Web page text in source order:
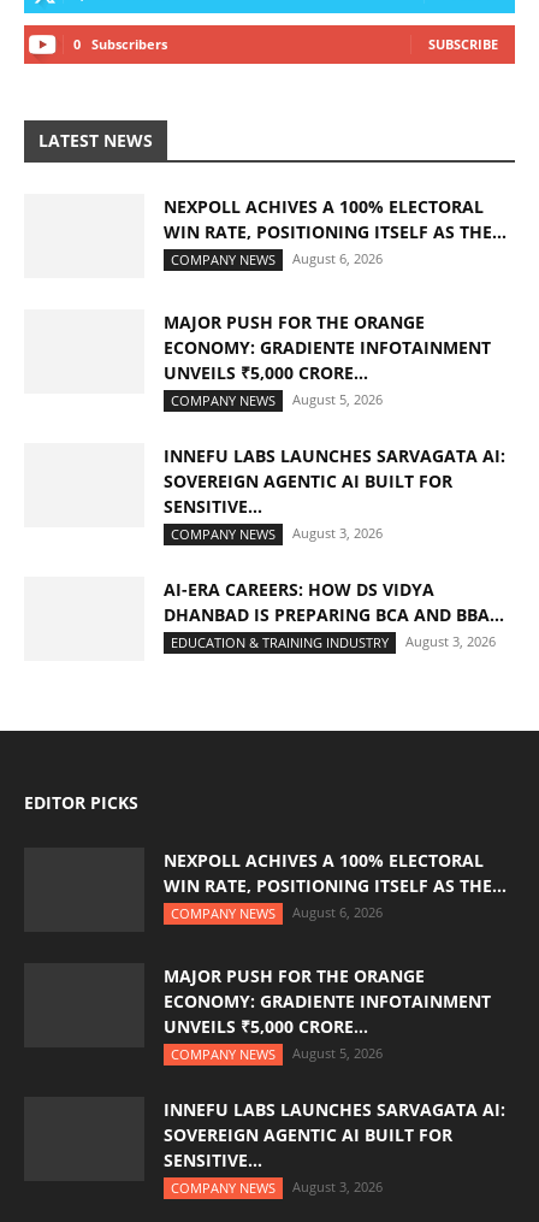
0 Subscribers SUBSCRIBE
LATEST NEWS
NEXPOLL ACHIVES A 100% ELECTORAL
WIN RATE, POSITIONING ITSELF AS THE...
COMPANY NEWS August 6, 2026
MAJOR PUSH FOR THE ORANGE
ECONOMY: GRADIENTE INFOTAINMENT
UNVEILS ₹5,000 CRORE...
COMPANY NEWS August 5, 2026
INNEFU LABS LAUNCHES SARVAGATA AI:
SOVEREIGN AGENTIC AI BUILT FOR
SENSITIVE...
COMPANY NEWS August 3, 2026
AI-ERA CAREERS: HOW DS VIDYA
DHANBAD IS PREPARING BCA AND BBA...
EDUCATION & TRAINING INDUSTRY August 3, 2026
EDITOR PICKS
NEXPOLL ACHIVES A 100% ELECTORAL
WIN RATE, POSITIONING ITSELF AS THE...
COMPANY NEWS August 6, 2026
MAJOR PUSH FOR THE ORANGE
ECONOMY: GRADIENTE INFOTAINMENT
UNVEILS ₹5,000 CRORE...
COMPANY NEWS August 5, 2026
INNEFU LABS LAUNCHES SARVAGATA AI:
SOVEREIGN AGENTIC AI BUILT FOR
SENSITIVE...
COMPANY NEWS August 3, 2026